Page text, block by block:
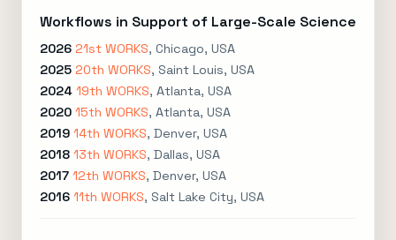
Workflows in Support of Large-Scale Science
2026 21st WORKS, Chicago, USA
2025 20th WORKS, Saint Louis, USA
2024 19th WORKS, Atlanta, USA
2020 15th WORKS, Atlanta, USA
2019 14th WORKS, Denver, USA
2018 13th WORKS, Dallas, USA
2017 12th WORKS, Denver, USA
2016 11th WORKS, Salt Lake City, USA